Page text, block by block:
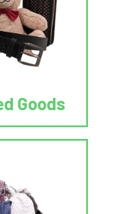
Goods